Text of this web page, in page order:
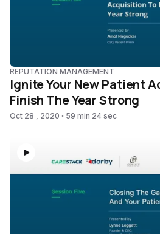
REPUTATION MANAGEMENT
Ignite Your New Patient
Finish The Year Strong
Oct 28 , 2020 59 min 24 sec